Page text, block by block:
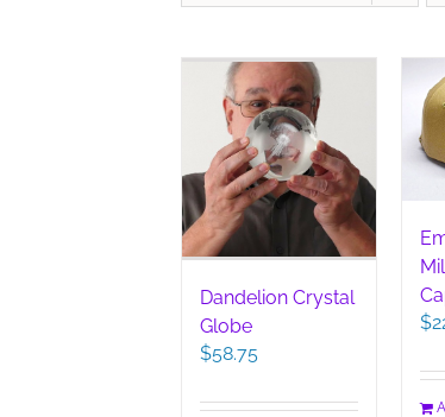
Dandelion Crystal
Globe
$58.75
$